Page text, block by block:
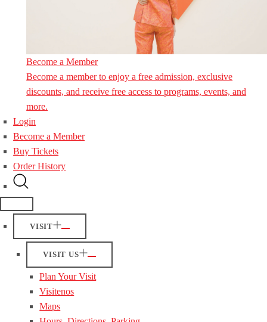
Become a Member
Become a member to enjoy a free admission, exclusive
discounts, and receive free access to programs, events, and
more.
Login
Become a Member
Buy Tickets
Order History
VISIT
VISIT US
Plan Your Visit
Visitenos
Maps